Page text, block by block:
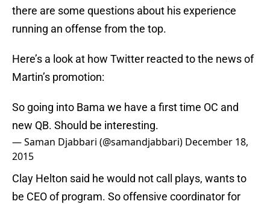
there are some questions about his experience
running an offense from the top.
Here’s a look at how Twitter reacted to the news of
Martin’s promotion:
So going into Bama we have a first time OC and
new QB. Should be interesting.
— Saman Djabbari (@samandjabbari) December 18,
2015
Clay Helton said he would not call plays, wants to
be CEO of program. So offensive coordinator for